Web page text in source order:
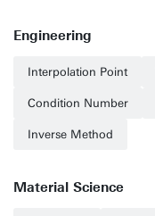
Engineering
Interpolation Point
Condition Number
Inverse Method
Material Science